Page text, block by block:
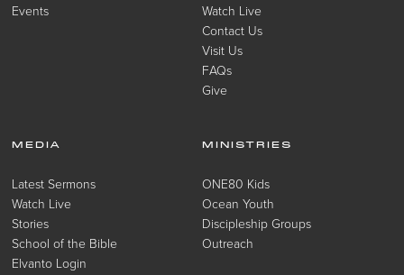
Events
Watch Live
Contact Us
Visit Us
FAQs
Give
MEDIA
Latest Sermons
Watch Live
Stories
School of the Bible
Elvanto Login
MINISTRIES
ONE80 Kids
Ocean Youth
Discipleship Groups
Outreach